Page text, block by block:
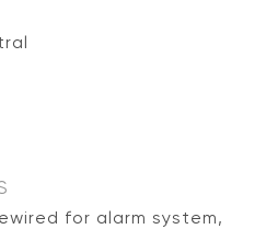
for alarm system,